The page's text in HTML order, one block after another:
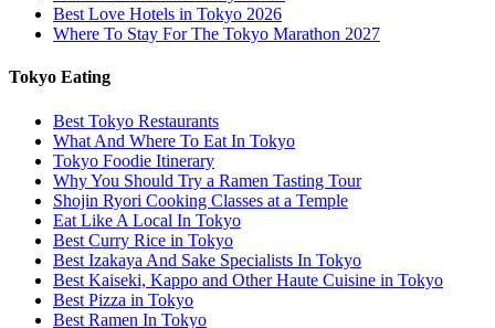
Best Love Hotels in Tokyo 2026
Where To Stay For The Tokyo Marathon 2027
Tokyo Eating
Best Tokyo Restaurants
What And Where To Eat In Tokyo
Tokyo Foodie Itinerary
Why You Should Try a Ramen Tasting Tour
Shojin Ryori Cooking Classes at a Temple
Eat Like A Local In Tokyo
Best Curry Rice in Tokyo
Best Izakaya And Sake Specialists In Tokyo
Best Kaiseki, Kappo and Other Haute Cuisine in Tokyo
Best Pizza in Tokyo
Best Ramen In Tokyo